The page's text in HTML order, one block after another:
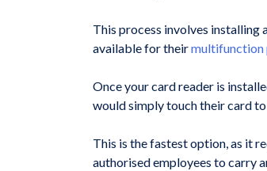
This process involves installing
available for theirmultifunction
Once your card reader is
would simply touch their card
This is the fastest option, as it
authorised employees to carry